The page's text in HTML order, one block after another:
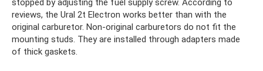
stopped by adjusting the fuel supply screw. According to
reviews, the Ural 2t Electron works better than with the
original carburetor. Non-original carburetors do not fit the
mounting studs. They are installed through adapters made
of thick gaskets.